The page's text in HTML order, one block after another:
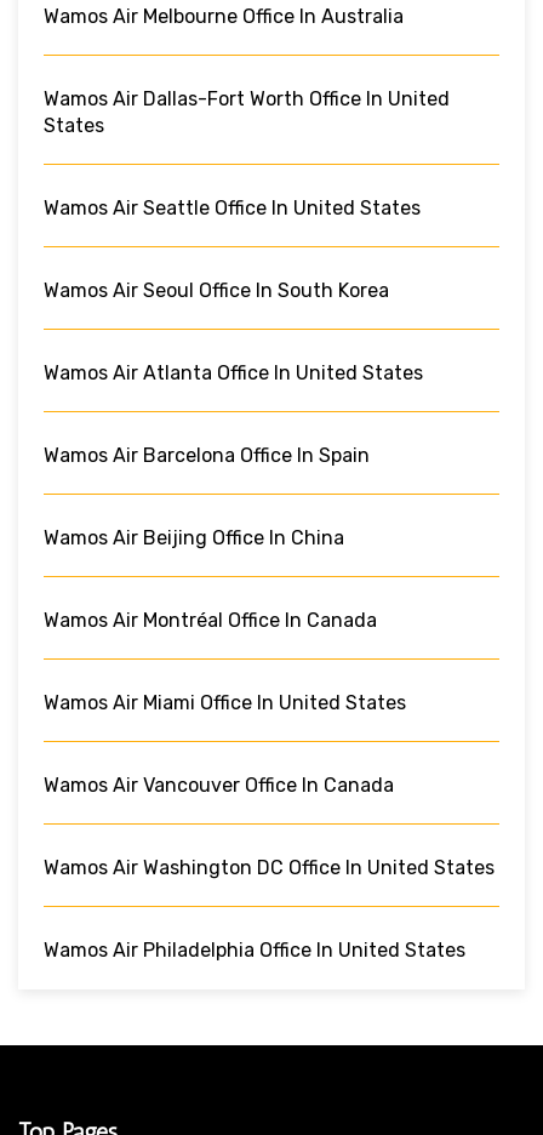
Wamos Air Melbourne Office In Australia
Wamos Air Dallas-Fort Worth Office In United
States
Wamos Air Seattle Office In United States
Wamos Air Seoul Office In South Korea
Wamos Air Atlanta Office In United States
Wamos Air Barcelona Office In Spain
Wamos Air Beijing Office In China
Wamos Air Montréal Office In Canada
Wamos Air Miami Office In United States
Wamos Air Vancouver Office In Canada
Wamos Air Washington DC Office In United States
Wamos Air Philadelphia Office In United States